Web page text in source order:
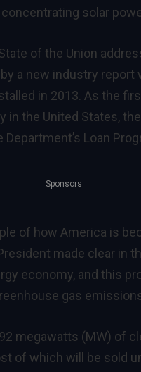
solar
of the Union
a new industry report
in 2013. As the
in the United States,
Loan
Sponsors
of how America is
made clear in
economy, and this
gas
megawatts (MW) of
of which will be sold